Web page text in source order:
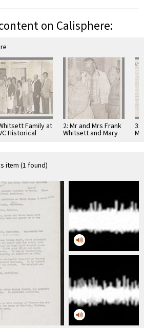
on Calisphere:
Family at
Historical
2: Mr and Mrs Frank
Whitsett and Mary
3:
item (1 found)